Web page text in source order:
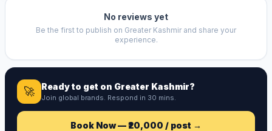
No reviews yet
Be the first to publish on Greater Kashmir and share your
experience.
🚀 Ready to get on Greater Kashmir?
Join global brands. Respond in 30 mins.
Book Now —₹20,000 / post →